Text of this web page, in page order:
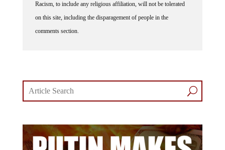
Racism, to include any religious affiliation, will not be tolerated
on this site, including the disparagement of people in the
comments section.